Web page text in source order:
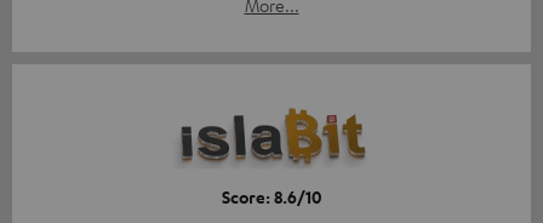
More...
Score: 8.6/10